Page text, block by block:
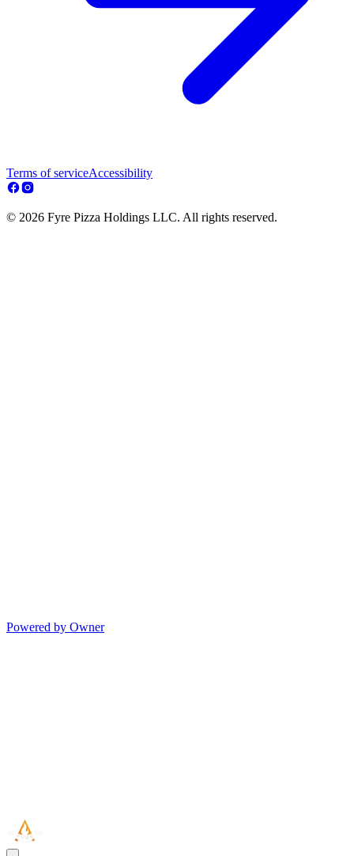
Terms of serviceAccessibility
© 2026 Fyre Pizza Holdings LLC. All rights reserved.
Powered by Owner